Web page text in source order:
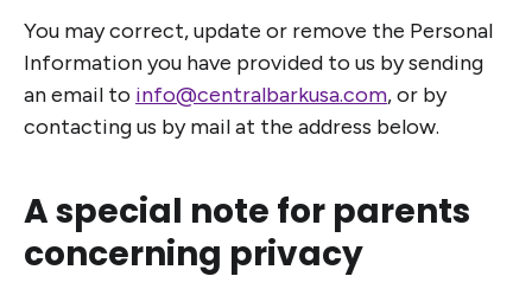
You may correct, update or remove the Personal
Information you have provided to us by sending
an email to info@centralbarkusa.com, or by
contacting us by mail at the address below.
A special note for parents
concerning privacy